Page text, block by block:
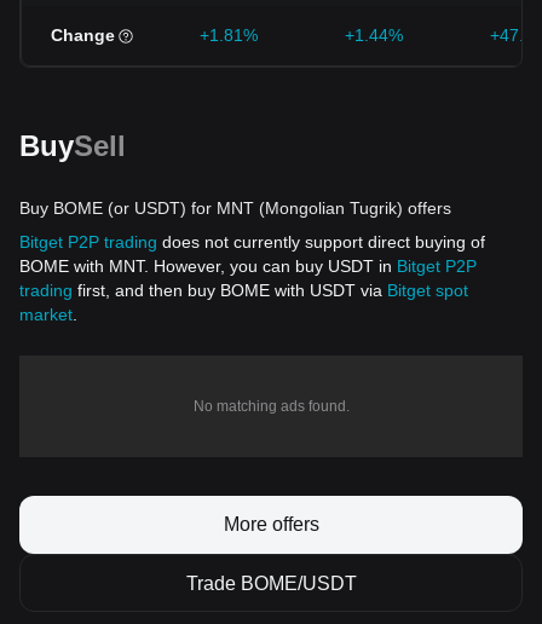
Change +1.81% +1.44%
BuySell
Buy BOME (or USDT) for MNT (Mongolian Tugrik) offers
Bitget P2P trading does not currently support direct buying of
BOME with MNT. However, you can buy USDT in Bitget P2P
trading first, and then buy BOME with USDT via Bitget spot
market
No matching ads found.
More offers
Trade BOME/USDT